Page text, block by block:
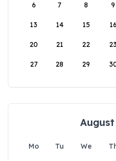
6 7 8 9
13 14 15 16
20 21 22
27 28 29
August
Mo Tu We